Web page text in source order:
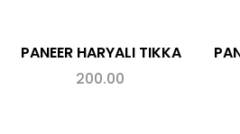
PANEER HARYALI TIKKA
200.00